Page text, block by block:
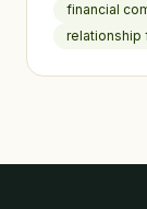
stronger
financial
relationship